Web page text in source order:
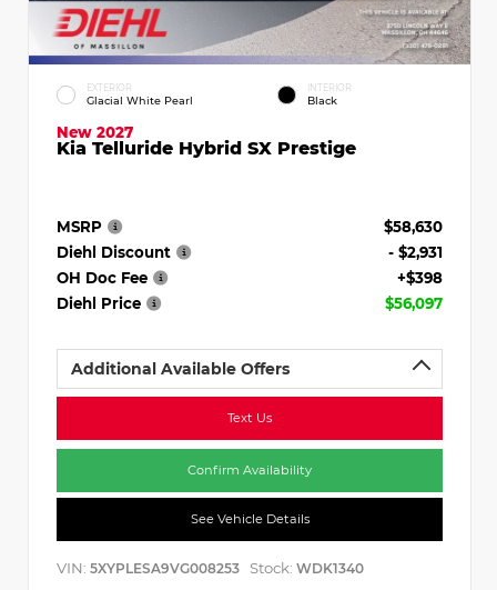
EXTERIOR
Glacial White Pearl
INTERIOR
Black
New 2027
Kia Telluride Hybrid SX Prestige
MSRP
$58,630
Diehl Discount
- $2,931
OH Doc Fee
+$398
Diehl Price
$56,097
Additional Available Offers
Text Us
Confirm Availability
See Vehicle Details
VIN: 5XYPLESA9VG008253 Stock: WDK1340